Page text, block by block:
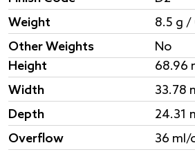
Weight
8.5 g /
Other Weights
No
Height
68.96
Width
33.78
Depth
24.31
Overflow
36 ml/